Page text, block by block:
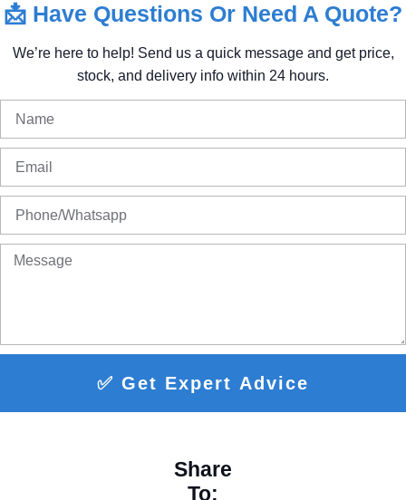
📩 Have Questions Or Need A Quote?
We’re here to help! Send us a quick message and get price,
stock, and delivery info within 24 hours.
✅ Get Expert Advice
Share
To: